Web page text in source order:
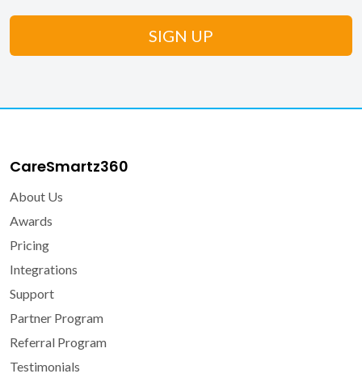
CareSmartz360
About Us
Awards
Pricing
Integrations
Support
Partner Program
Referral Program
Testimonials